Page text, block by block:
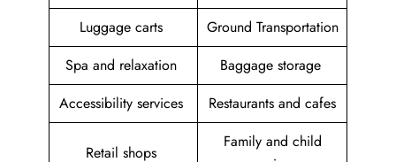
Luggage carts
Ground Transportation
Spa and relaxation
Baggage storage
Accessibility services
Restaurants and cafes
Retail shops
Family and child